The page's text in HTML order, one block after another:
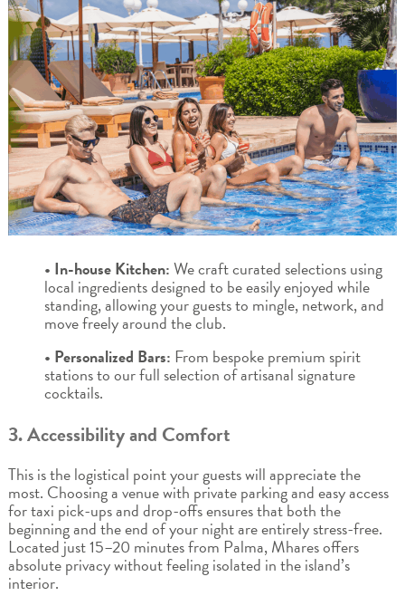
• In-house Kitchen:We craft curated selections using
local ingredients designed to be easily enjoyed while
standing, allowing your guests to mingle, network, and
move freely around the club.
• Personalized Bars: From bespoke premium spirit
stations to our full selection of artisanal signature
cocktails.
3. Accessibility and Comfort
This is the logistical point your guests will appreciate the
most. Choosing a venue with private parking and easy access
for taxi pick-ups and drop-offs ensures that both the
beginning and the end of your night are entirely stress-free.
Located just 15–20 minutes from Palma, Mhares offers
absolute privacy without feeling isolated in the island’s
interior.